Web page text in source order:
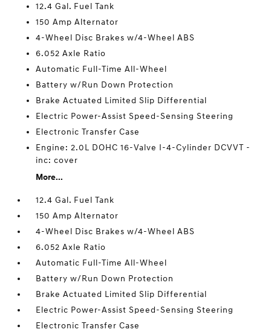
12.4 Gal. Fuel Tank
150 Amp Alternator
4-Wheel Disc Brakes w/4-Wheel ABS
6.052 Axle Ratio
Automatic Full-Time All-Wheel
Battery w/Run Down Protection
Brake Actuated Limited Slip Differential
Electric Power-Assist Speed-Sensing Steering
Electronic Transfer Case
Engine: 2.0L DOHC 16-Valve I-4-Cylinder DCVVT -
inc: cover
More...
12.4 Gal. Fuel Tank
150 Amp Alternator
4-Wheel Disc Brakes w/4-Wheel ABS
6.052 Axle Ratio
Automatic Full-Time All-Wheel
Battery w/Run Down Protection
Brake Actuated Limited Slip Differential
Electric Power-Assist Speed-Sensing Steering
Electronic Transfer Case